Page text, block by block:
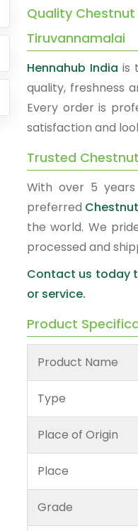
Quality
Tiruvannamalai
Hennahub India is
quality, freshness
Every order is
satisfaction and
Trusted
With over 5
preferred
the world. We
processed and
Contact us today
or service.
Product
Product Name
Type
Place of Origin
Place
Grade